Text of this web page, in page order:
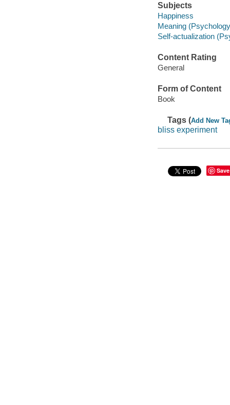
Subjects
Happiness
Meaning
Self-actualization
Content Rating
General
Form of Content
Book
Tags (Add New
bliss experiment
Save